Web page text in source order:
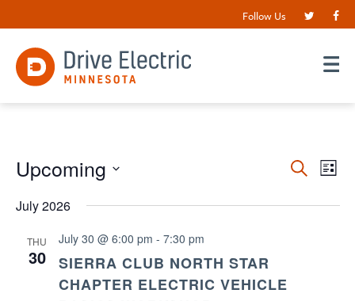
Follow Us
Events
and
SearchList
Upcoming
date.
July 2026
THU
30
July 30 @ 6:00 pm - 7:30 pm
SIERRA CLUB NORTH STAR
CHAPTER ELECTRIC VEHICLE